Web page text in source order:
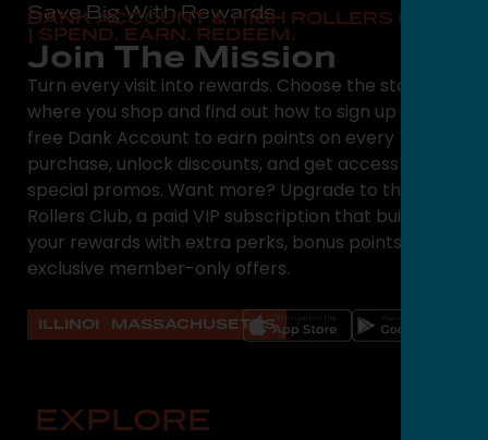
Save Big With Rewards
DANK ACCOUNT & HIGH ROLLERS CLUB
| SPEND. EARN. REDEEM.
Join The Mission
Turn every visit into rewards. Choose the state
where you shop and find out how to sign up for a
free Dank Account to earn points on every
purchase, unlock discounts, and get access to
special promos. Want more? Upgrade to the High
Rollers Club, a paid VIP subscription that builds on
your rewards with extra perks, bonus points, and
exclusive member-only offers.
ILLINOIS MASSACHUSETTS
EXPLORE